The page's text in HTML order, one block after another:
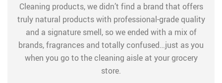
Cleaning products, we didn’t find a brand that offers
truly natural products with professional-grade quality
and a signature smell, so we ended with a mix of
brands, fragrances and totally confused…just as you
when you go to the cleaning aisle at your grocery
store.